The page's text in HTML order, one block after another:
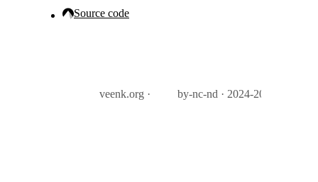
Source code
veenk.org · by-nc-nd · 2024-2026